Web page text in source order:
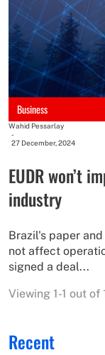
Business
Wahid Pessarlay
-
27 December, 2024
EUDR won’t
industry
Brazil's paper
not affect
signed a deal...
Viewing 1-1 out of
Recent